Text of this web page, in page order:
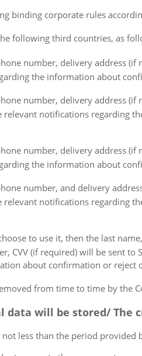
binding corporate rules
following third countries, as
number, delivery address
the information about
number, delivery address
notifications regarding
number, delivery address
the information about
number, and delivery
notifications regarding
to use it, then the last
CVV (if required) will be sent
about confirmation or
from time to time by the
data will be stored/
less than the period provided